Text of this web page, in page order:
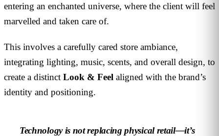
entering an enchanted universe, where the client will feel
marvelled and taken care of.
This involves a carefully cared store ambiance,
integrating lighting, music, scents, and overall design, to
create a distinct Look & Feel aligned with the brand’s
identity and positioning.
Technology is not replacing physical retail—it’s